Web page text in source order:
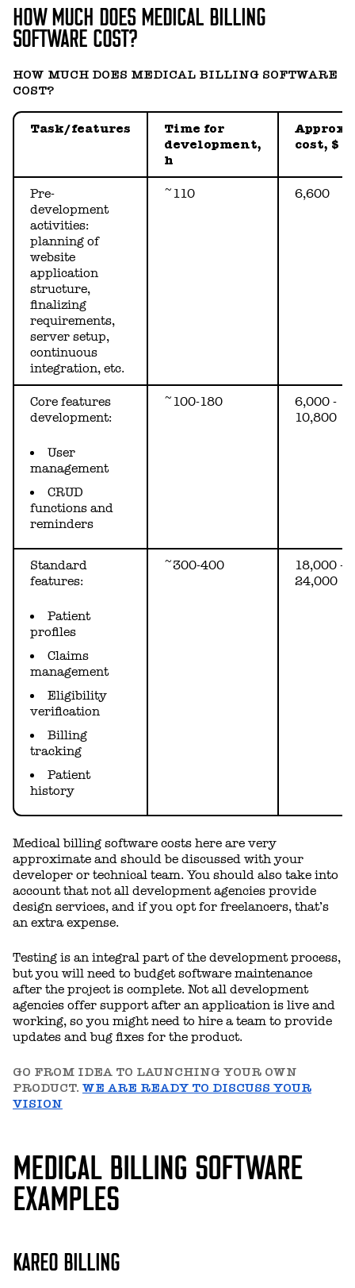
HOW MUCH DOES MEDICAL BILLING
SOFTWARE COST?
HOW MUCH DOES MEDICAL BILLING SOFTWARE
COST?
Task/features
Time for
development,
h
Approx.
cost, $
Pre-
development
activities:
planning of
website
application
structure,
finalizing
requirements,
server setup,
continuous
integration, etc.
~110 6,600
Core features
development:
User
management
CRUD
functions and
reminders
~100-180
6,000 -
10,800
Standard
features:
Patient
profiles
Claims
management
Eligibility
verification
Billing
tracking
Patient
history
~300-400
18,000 -
24,000
Medical billing software costs here are very
approximate and should be discussed with your
developer or technical team. You should also take into
account that not all development agencies provide
design services, and if you opt for freelancers, that’s
an extra expense.
Testing is an integral part of the development process,
but you will need to budget software maintenance
after the project is complete. Not all development
agencies offer support after an application is live and
working, so you might need to hire a team to provide
updates and bug fixes for the product.
GO FROM IDEA TO LAUNCHING YOUR OWN
PRODUCT. WE ARE READY TO DISCUSS YOUR
VISION
MEDICAL BILLING SOFTWARE
EXAMPLES
KAREO BILLING